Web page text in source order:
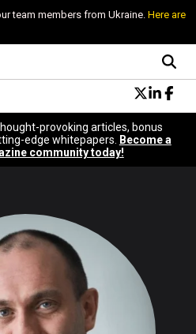
team members from Ukraine.Here are
Design
Topics
Community
a member
provoking articles, bonus
edge whitepapers.
Become a
community today!